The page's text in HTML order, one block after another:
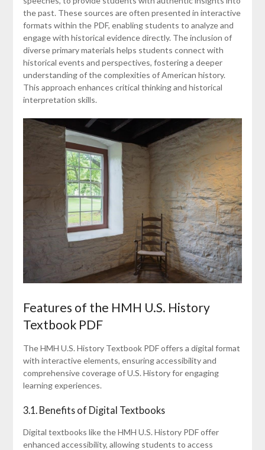
the past. These sources are often presented in interactive
formats within the PDF, enabling students to analyze and
engage with historical evidence directly. The inclusion of
diverse primary materials helps students connect with
historical events and perspectives, fostering a deeper
understanding of the complexities of American history.
This approach enhances critical thinking and historical
interpretation skills.
Features of the HMH U.S. History
Textbook PDF
The HMH U.S. History Textbook PDF offers a digital format
with interactive elements, ensuring accessibility and
comprehensive coverage of U.S. History for engaging
learning experiences.
3.1. Benefits of Digital Textbooks
Digital textbooks like the HMH U.S. History PDF offer
enhanced accessibility, allowing students to access